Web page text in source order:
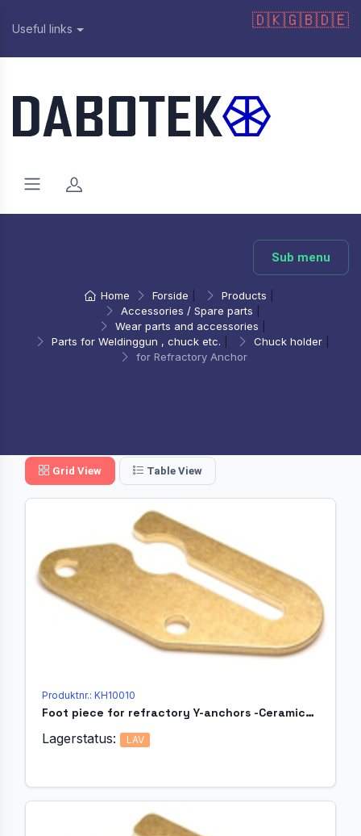
Useful links 🇩🇰🇬🇧🇩🇪
Sub menu
Home Forside Products
Accessories / Spare parts
Wear parts and accessories
Parts for Weldinggun , chuck etc.
Chuck holder|
for Refractory Anchor
Grid View Table View
Produktnr.: KH10010
Foot piece for refractory Y-anchors -Ceramicholder Ø20
Lagerstatus: LAV